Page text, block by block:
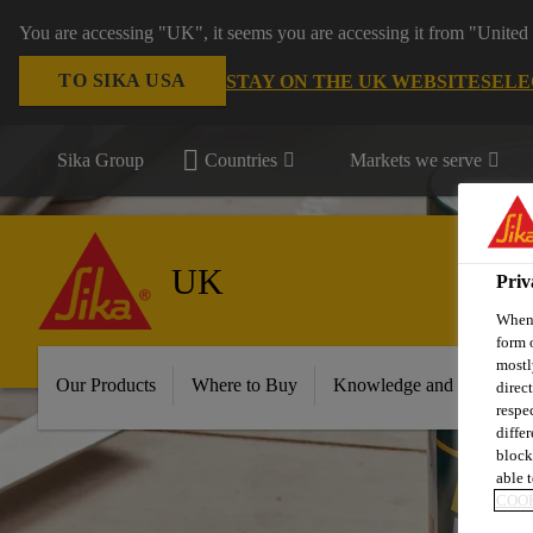
You are accessing "UK", it seems you are accessing it from
TO SIKA USA STAY ON THE UK WEBSITE
Sika Group Countries Markets we serve
UK
Our Products Where to Buy Knowledge and
form
able